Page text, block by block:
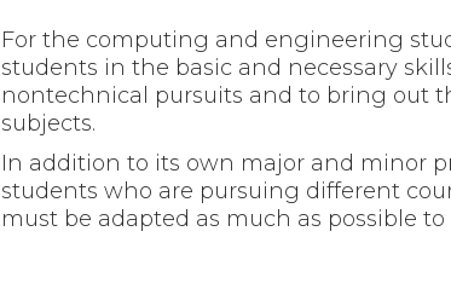
For the computing and engineering
students in the basic and necessary
nontechnical pursuits and to bring out
subjects.
In addition to its own major and minor
students who are pursuing different
must be adapted as much as possible